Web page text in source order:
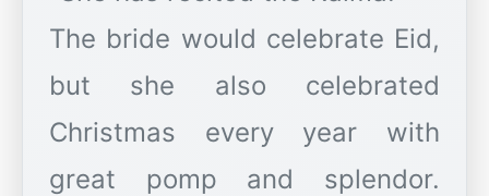
The bride would celebrate Eid,
but she also celebrated
Christmas every year with
great pomp and splendor.